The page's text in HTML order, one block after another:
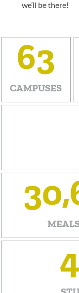
we’ll be there!
63
CAMPUSES